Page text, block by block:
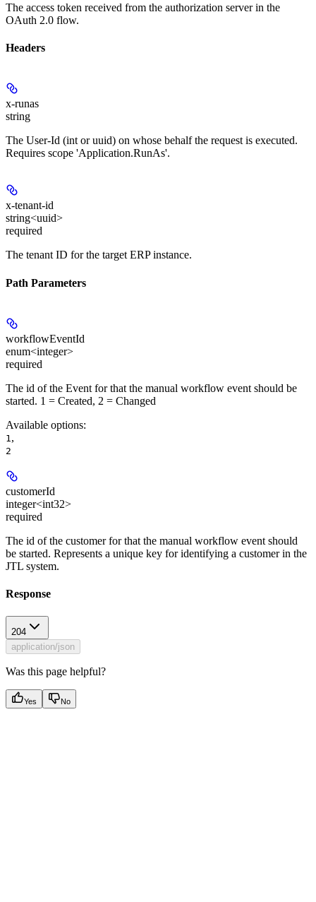
The access token received from the authorization server in the
OAuth 2.0 flow.
Headers
x-runas
string
The User-Id (int or uuid) on whose behalf the request is executed.
Requires scope 'Application.RunAs'.
x-tenant-id
string<uuid>
required
The tenant ID for the target ERP instance.
Path Parameters
workflowEventId
enum<integer>
required
The id of the Event for that the manual workflow event should be
started. 1 = Created, 2 = Changed
Available options:
1 ,
2
customerId
integer<int32>
required
The id of the customer for that the manual workflow event should
be started. Represents a unique key for identifying a customer in the
JTL system.
Response
204
application/json
Was this page helpful?
Yes No